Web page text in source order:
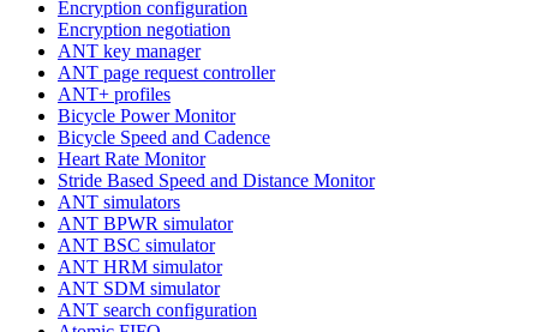
Encryption configuration
Encryption negotiation
ANT key manager
ANT page request controller
ANT+ profiles
Bicycle Power Monitor
Bicycle Speed and Cadence
Heart Rate Monitor
Stride Based Speed and Distance Monitor
ANT simulators
ANT BPWR simulator
ANT BSC simulator
ANT HRM simulator
ANT SDM simulator
ANT search configuration